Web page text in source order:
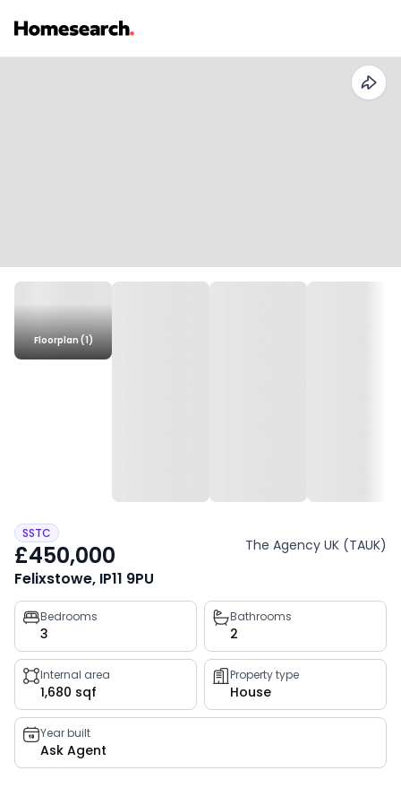
Floorplan (1)
SSTC
£450,000 The Agency UK (TAUK)
Felixstowe, IP11 9PU
Property
key
facts
Bedrooms
3
Bathrooms
2
Internal area
1,680 sqf
Property type
House
Year built
Ask Agent